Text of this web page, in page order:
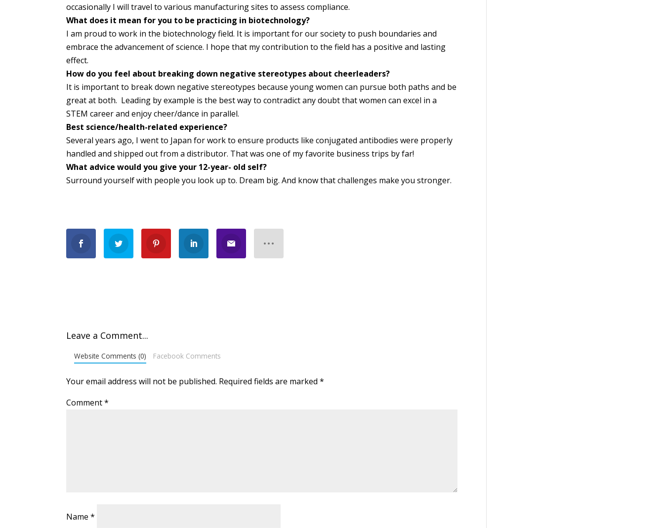
occasionally I will travel to various manufacturing sites to assess compliance.
What does it mean for you to be practicing in biotechnology?
I am proud to work in the biotechnology field. It is important for our society to push boundaries and
embrace the advancement of science. I hope that my contribution to the field has a positive and lasting
effect.
How do you feel about breaking down negative stereotypes about cheerleaders?
It is important to break down negative stereotypes because young women can pursue both paths and be
great at both. Leading by example is the best way to contradict any doubt that women can excel in a
STEM career and enjoy cheer/dance in parallel.
Best science/health-related experience?
Several years ago, I went to Japan for work to ensure products like conjugated antibodies were properly
handled and shipped out from a distributor. That was one of my favorite business trips by far!
What advice would you give your 12-year- old self?
Surround yourself with people you look up to. Dream big. And know that challenges make you stronger.
Leave a Comment...
Website Comments (0) Facebook Comments
Your email address will not be published. Required fields are marked*
Comment*
Name*